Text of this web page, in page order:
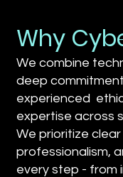
Why
We combine
deep
experienced
expertise across
We prioritize
professionalism,
every step - from